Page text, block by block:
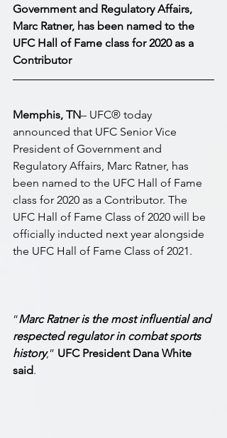
Government and Regulatory Affairs,
Marc Ratner, has been named to the
UFC Hall of Fame class for 2020 as a
Contributor
Memphis, TN– UFC® today
announced that UFC Senior Vice
President of Government and
Regulatory Affairs, Marc Ratner, has
been named to the UFC Hall of Fame
class for 2020 as a Contributor. The
UFC Hall of Fame Class of 2020 will be
officially inducted next year alongside
the UFC Hall of Fame Class of 2021.
“Marc Ratner is the most influential and
respected regulator in combat sports
history,” UFC President Dana White
said.